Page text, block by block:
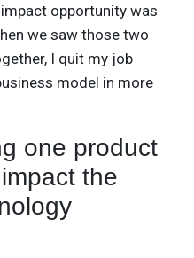
opportunity was
we saw those two
I quit my job
model in more
one product
the